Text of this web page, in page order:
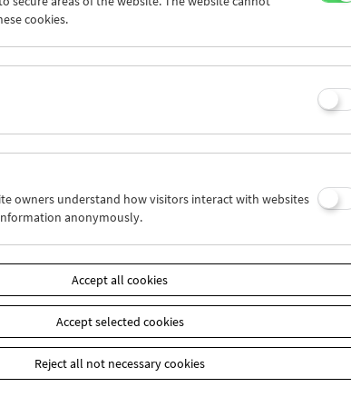
31 01
02
Thu 30.12. Fri 31.12.
cookies.
owners understand how visitors interact with websites
anonymously.
Accept all cookies
Accept selected cookies
Reject all not necessary cookies